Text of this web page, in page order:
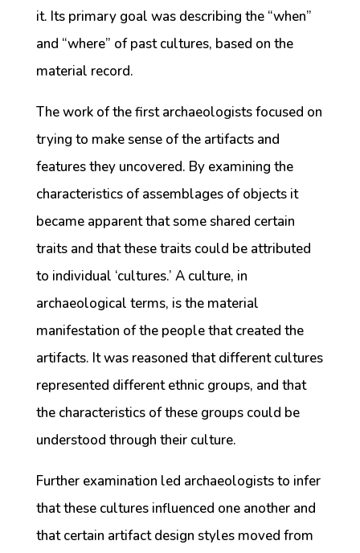
it. Its primary goal was describing the “when”
and “where” of past cultures, based on the
material record.
The work of the first archaeologists focused on
trying to make sense of the artifacts and
features they uncovered. By examining the
characteristics of assemblages of objects it
became apparent that some shared certain
traits and that these traits could be attributed
to individual ‘cultures.’ A culture, in
archaeological terms, is the material
manifestation of the people that created the
artifacts. It was reasoned that different cultures
represented different ethnic groups, and that
the characteristics of these groups could be
understood through their culture.
Further examination led archaeologists to infer
that these cultures influenced one another and
that certain artifact design styles moved from